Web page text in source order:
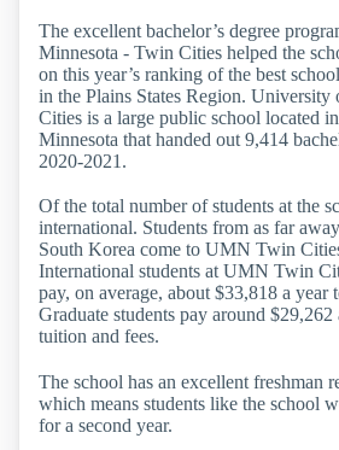
The excellent bachelor’s degree
Minnesota - Twin Cities helped the
on this year’s ranking of the best
in the Plains States Region.
Cities is a large public school located
Minnesota that handed out 9,414
2020-2021.
Of the total number of students at the
international. Students from as far
South Korea come to UMN Twin
International students at UMN Twin
pay, on average, about $33,818 a year
Graduate students pay around $29,262
tuition and fees.
The school has an excellent freshman
which means students like the school
for a second year.